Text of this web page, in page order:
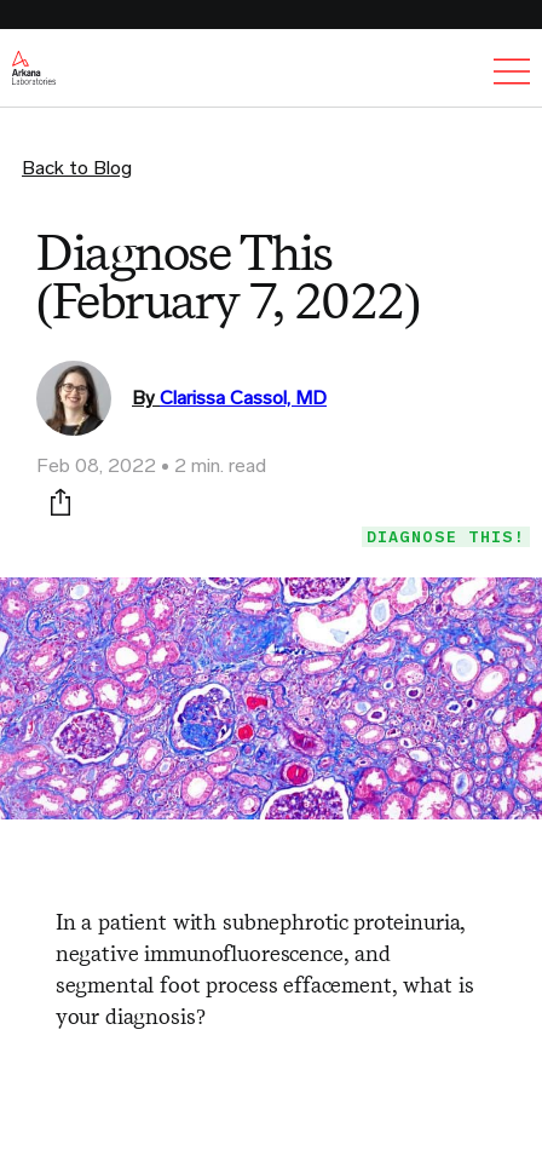
Back to Blog
Diagnose This
(February 7, 2022)
By Clarissa Cassol, MD
Feb 08, 2022 2 min. read
Print this page
DIAGNOSE THIS!
In a patient with subnephrotic proteinuria,
negative immunofluorescence, and
segmental foot process effacement, what is
your diagnosis?